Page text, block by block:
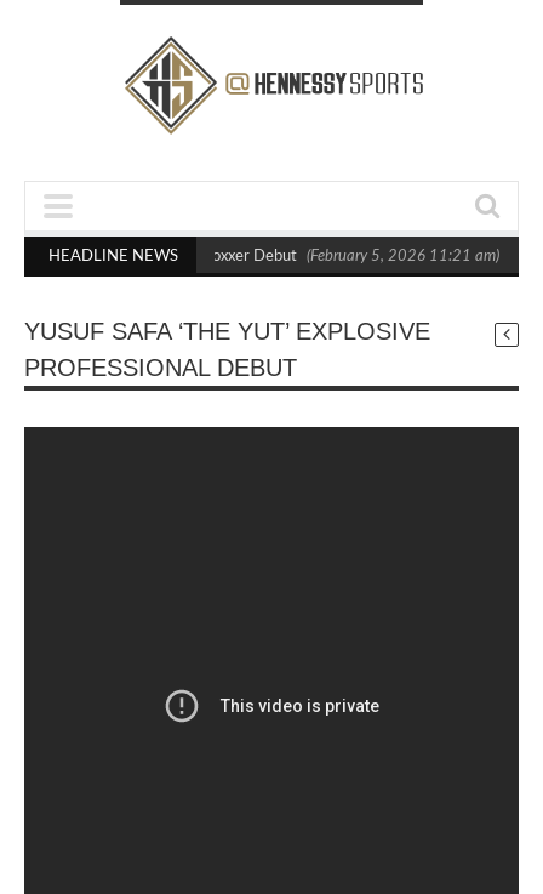
HEADLINE NEWS
Out Crighton in Statement Boxxer Debut (February 5, 2026 11:21 am)
YUSUF SAFA ‘THE YUT’ EXPLOSIVE
PROFESSIONAL DEBUT